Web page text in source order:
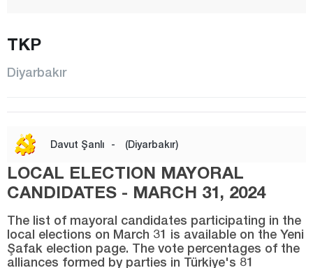
KULP
SİLVAN
SUR
TKP
Diyarbakır
Davut Şanlı - (Diyarbakır)
LOCAL ELECTION MAYORAL
CANDIDATES - MARCH 31, 2024
The list of mayoral candidates participating in the
local elections on March 31 is available on the Yeni
Şafak election page. The vote percentages of the
alliances formed by parties in Türkiye's 81